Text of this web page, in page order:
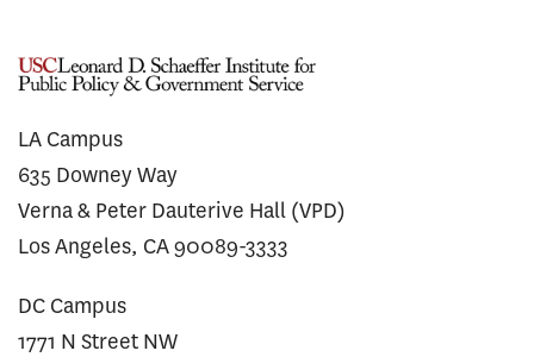
LA Campus
635 Downey Way
Verna & Peter Dauterive Hall (VPD)
Los Angeles, CA 90089-3333
DC Campus
1771 N Street NW